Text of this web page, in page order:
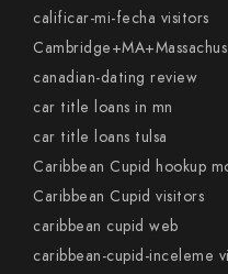
calificar-mi-fecha visitors
canadian-dating review
car title loans in mn
car title loans tulsa
Caribbean Cupid hookup
Caribbean Cupid visitors
caribbean cupid web
caribbean-cupid-inceleme